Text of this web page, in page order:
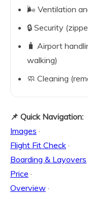
🌬️ Ventilation
🔒 Security
🧳 Airport
walking)
🧼 Cleaning
📌 Quick Navigation:
Images ·
Flight Fit Check ·
Boarding & Layovers
Price ·
Overview ·